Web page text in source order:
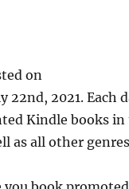
on
22nd, 2021. Each
Kindle books
as all other